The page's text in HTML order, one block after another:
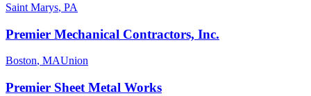
Saint Marys, PA
Premier Mechanical Contractors, Inc.
Boston, MAUnion
Premier Sheet Metal Works